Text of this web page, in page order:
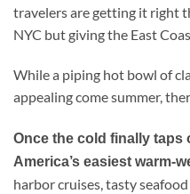
travelers are getting it right
NYC but giving the East
While a piping hot bowl of
appealing come summer,
Once the cold finally taps
America’s easiest warm-
harbor cruises, tasty